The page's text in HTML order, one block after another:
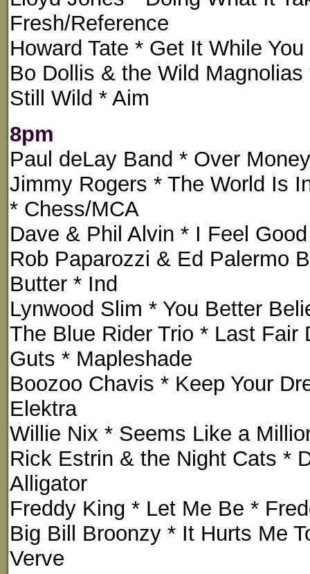
Fresh/Reference
Howard Tate * Get It While
Bo Dollis & the Wild
Still Wild * Aim
8pm
Paul deLay Band * Over
Jimmy Rogers * The World Is
* Chess/MCA
Dave & Phil Alvin * I Feel
Rob Paparozzi & Ed Palermo
Butter * Ind
Lynwood Slim * You Better
The Blue Rider Trio * Last
Guts * Mapleshade
Boozoo Chavis * Keep Your
Elektra
Willie Nix * Seems Like a
Rick Estrin & the Night Cats *
Alligator
Freddy King * Let Me Be *
Big Bill Broonzy * It Hurts Me
Verve